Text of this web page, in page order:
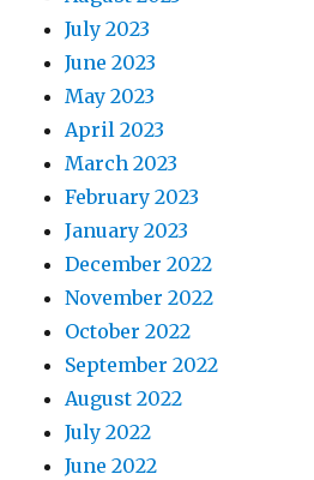
July 2023
June 2023
May 2023
April 2023
March 2023
February 2023
January 2023
December 2022
November 2022
October 2022
September 2022
August 2022
July 2022
June 2022